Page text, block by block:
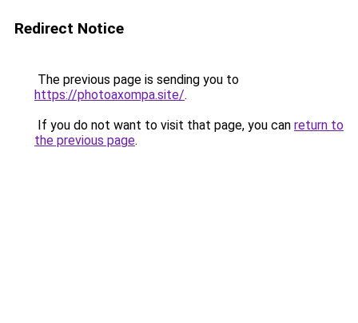
Redirect Notice
The previous page is sending you to
https://photoaxompa.site/.
If you do not want to visit that page, you can return to
the previous page.